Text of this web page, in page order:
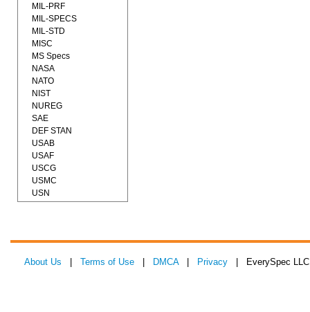
MIL-PRF
MIL-SPECS
MIL-STD
MISC
MS Specs
NASA
NATO
NIST
NUREG
SAE
DEF STAN
USAB
USAF
USCG
USMC
USN
About Us Terms of Use DMCA| Privacy | EverySpec